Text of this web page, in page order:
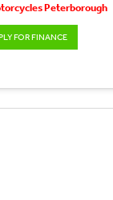
Peterborough
FOR FINANCE